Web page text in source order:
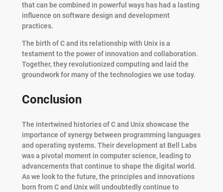
that can be combined in powerful ways has had a lasting
influence on software design and development
practices.
The birth of C and its relationship with Unix is a
testament to the power of innovation and collaboration.
Together, they revolutionized computing and laid the
groundwork for many of the technologies we use today.
Conclusion
The intertwined histories of C and Unix showcase the
importance of synergy between programming languages
and operating systems. Their development at Bell Labs
was a pivotal moment in computer science, leading to
advancements that continue to shape the digital world.
As we look to the future, the principles and innovations
born from C and Unix will undoubtedly continue to